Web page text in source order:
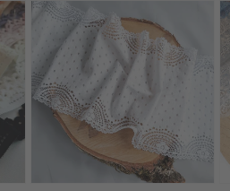
Cotton
Elastic
|
Width
|
21